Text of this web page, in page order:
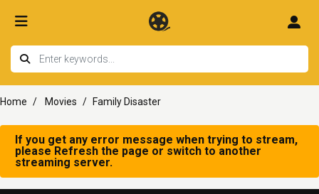
Home Movies Family Disaster
If you get any error message when trying to stream,
please Refresh the page or switch to another
streaming server.